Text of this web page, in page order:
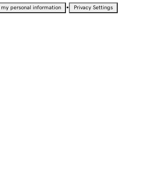
my personal information • Privacy Settings